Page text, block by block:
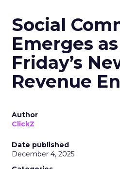
Social
Emerges
Friday’s
Revenue
Author
ClickZ
Date published
December 4, 2025